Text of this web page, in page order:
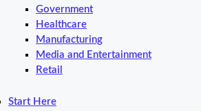
Government
Healthcare
Manufacturing
Media and Entertainment
Retail
Start Here